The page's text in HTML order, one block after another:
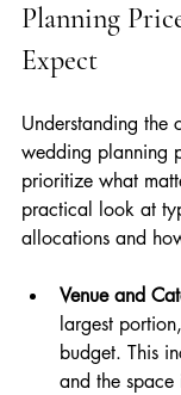
Planning
Expect
Understanding the
wedding planning
prioritize what
practical look at
allocations and
Venue and
largest
budget. This
and the space